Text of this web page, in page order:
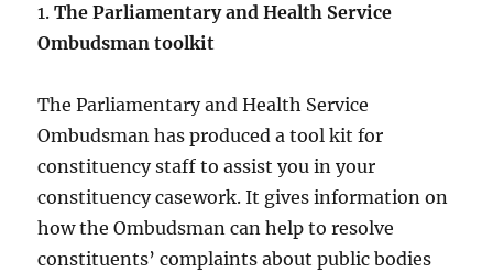
1.The Parliamentary and Health Service
Ombudsman toolkit
The Parliamentary and Health Service
Ombudsman has produced a tool kit for
constituency staff to assist you in your
constituency casework. It gives information on
how the Ombudsman can help to resolve
constituents’ complaints about public bodies